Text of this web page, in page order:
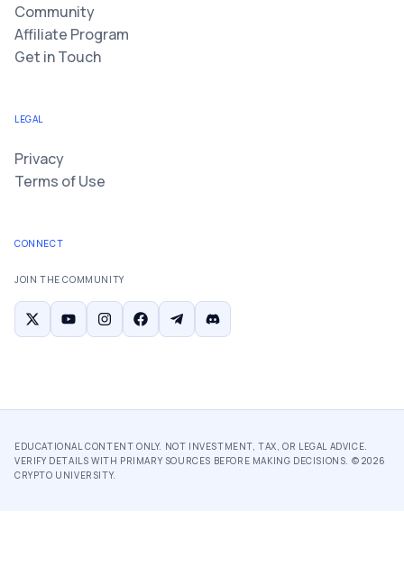
Community
Affiliate Program
Get in Touch
LEGAL
Privacy
Terms of Use
CONNECT
JOIN THE COMMUNITY
EDUCATIONAL CONTENT ONLY. NOT INVESTMENT, TAX, OR LEGAL ADVICE.
VERIFY DETAILS WITH PRIMARY SOURCES BEFORE MAKING DECISIONS. © 2026
CRYPTO UNIVERSITY.